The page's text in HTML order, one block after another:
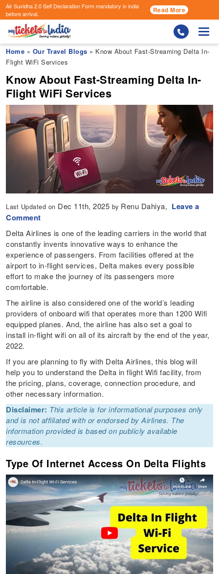
Air Suvidha 2.0 Self Declaration Formmandatory in india
before arrival.
Read More
Home » Our Travel Blogs » Know About Fast-Streaming Delta In-
Flight WiFi Services
Know About Fast-Streaming Delta In-
Flight WiFi Services
Last Updated on Dec 11th, 2025 by Renu Dahiya, Leave a
Comment
Delta Airlines is one of the leading carriers in the world that
constantly invents innovative ways to enhance the
experience of passengers. From facilities offered at the
airport to in-flight services, Delta makes every possible
effort to make the journey of its passengers more
comfortable.
The airline is also considered one of the world’s leading
providers of onboard wifi that operates more than 1200 Wifi
equipped planes. And, the airline has also set a goal to
install in-flight wifi on all of its aircraft by the end of the year,
2022.
If you are planning to fly with Delta Airlines, this blog will
help you to understand the Delta in flight Wifi facility, from
the pricing, plans, coverage, connection procedure, and
other necessary information.
Disclaimer: This article is for informational purposes only
and is not affiliated with or endorsed by Airlines. The
information provided is based on publicly available
resources.
Type Of Internet Access On Delta Flights